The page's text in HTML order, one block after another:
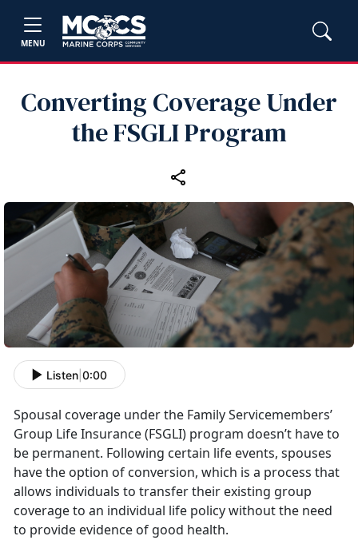
MENU
Converting Coverage Under
the FSGLI Program
Listen 0:00
Spousal coverage under the Family Servicemembers’
Group Life Insurance (FSGLI) program doesn’t have to
be permanent. Following certain life events, spouses
have the option of conversion, which is a process that
allows individuals to transfer their existing group
coverage to an individual life policy without the need
to provide evidence of good health.